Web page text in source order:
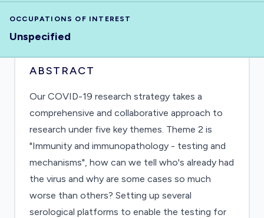
OCCUPATIONS OF INTEREST
Unspecified
ABSTRACT
Our COVID-19 research strategy takes a
comprehensive and collaborative approach to
research under five key themes. Theme 2 is
"Immunity and immunopathology - testing and
mechanisms", how can we tell who's already had
the virus and why are some cases so much
worse than others? Setting up several
serological platforms to enable the testing for